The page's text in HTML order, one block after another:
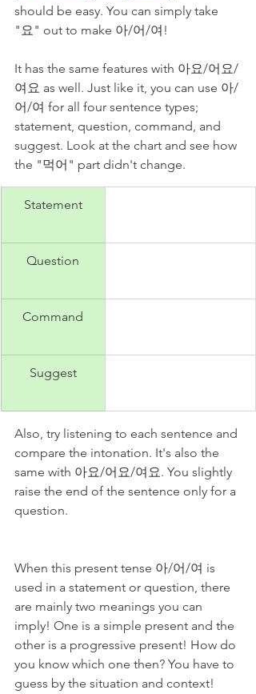
should be easy. You can simply take
"요" out to make 아/어/여!
It has the same features with 아요/어요/
여요 as well. Just like it, you can use 아/
어/여 for all four sentence types;
statement, question, command, and
suggest. Look at the chart and see how
the "먹어" part didn't change.
Statement
Question
Command
Suggest
Also, try listening to each sentence and
compare the intonation. It's also the
same with 아요/어요/여요. You slightly
raise the end of the sentence only for a
question.
When this present tense 아/어/여 is
used in a statement or question, there
are mainly two meanings you can
imply! One is a simple present and the
other is a progressive present! How do
you know which one then? You have to
guess by the situation and context!